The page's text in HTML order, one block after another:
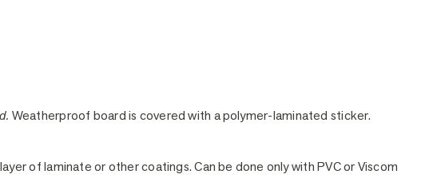
Weatherproof board is covered with a polymer-laminated sticker.
of laminate or other coatings. Can be done only with PVC or Viscom